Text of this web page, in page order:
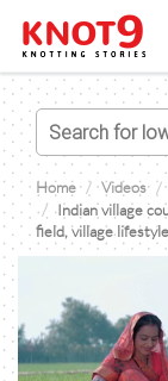
Home Videos
Indian village
field, village